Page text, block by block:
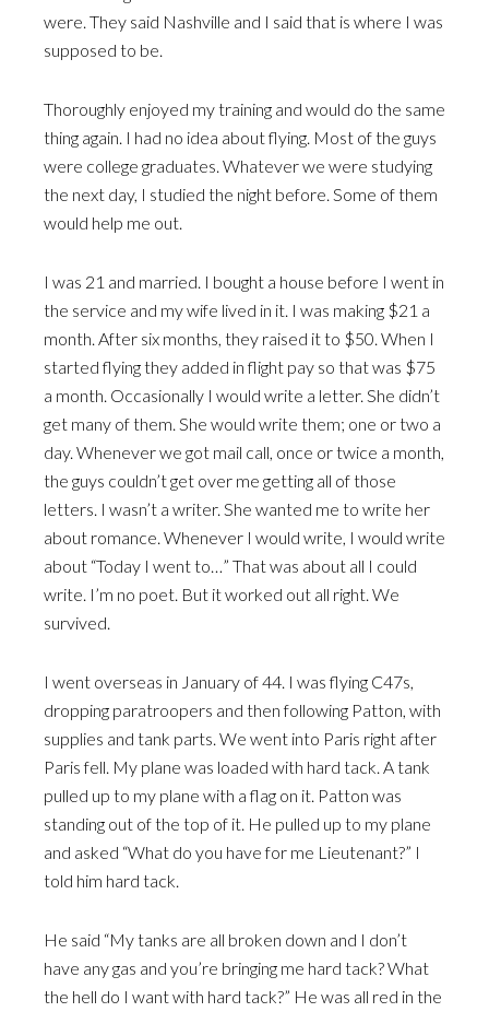
were. They said Nashville and I said that is where I was
supposed to be.
Thoroughly enjoyed my training and would do the same
thing again. I had no idea about flying. Most of the guys
were college graduates. Whatever we were studying
the next day, I studied the night before. Some of them
would help me out.
I was 21 and married. I bought a house before I went in
the service and my wife lived in it. I was making $21 a
month. After six months, they raised it to $50. When I
started flying they added in flight pay so that was $75
a month. Occasionally I would write a letter. She didn’t
get many of them. She would write them; one or two a
day. Whenever we got mail call, once or twice a month,
the guys couldn’t get over me getting all of those
letters. I wasn’t a writer. She wanted me to write her
about romance. Whenever I would write, I would write
about “Today I went to…” That was about all I could
write. I’m no poet. But it worked out all right. We
survived.
I went overseas in January of 44. I was flying C47s,
dropping paratroopers and then following Patton, with
supplies and tank parts. We went into Paris right after
Paris fell. My plane was loaded with hard tack. A tank
pulled up to my plane with a flag on it. Patton was
standing out of the top of it. He pulled up to my plane
and asked “What do you have for me Lieutenant?” I
told him hard tack.
He said “My tanks are all broken down and I don’t
have any gas and you’re bringing me hard tack? What
the hell do I want with hard tack?” He was all red in the